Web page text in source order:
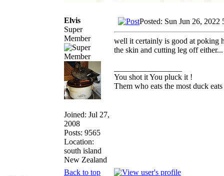
Elvis
Super
Member
Joined: Jul 27,
2008
Posts: 9565
Location:
south island
New Zealand
Posted: Sun Jun 26, 2022
well it certainly is good at poking
the skin and cutting leg off either...
You shot it You pluck it !
Them who eats the most duck
Back to top